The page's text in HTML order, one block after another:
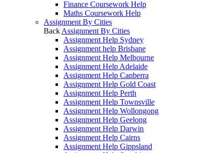
Finance Coursework Help
Maths Coursework Help
Assignment By Cities
Back Assignment By Cities
Assignment Help Sydney
Assignment help Brisbane
Assignment Help Melbourne
Assignment Help Adelaide
Assignment Help Canberra
Assignment Help Gold Coast
Assignment Help Perth
Assignment Help Townsville
Assignment Help Wollongong
Assignment Help Geelong
Assignment Help Darwin
Assignment Help Cairns
Assignment Help Gippsland